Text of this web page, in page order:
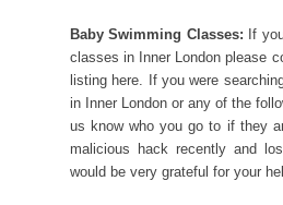
Baby Swimming Classes: If
classes in Inner London please
listing here. If you were
in Inner London or any of the
us know who you go to if they
malicious hack recently and
would be very grateful for your